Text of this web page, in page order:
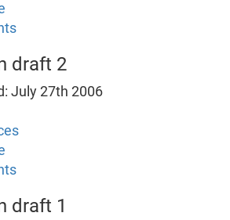
draft 2
July 27th 2006
draft 1